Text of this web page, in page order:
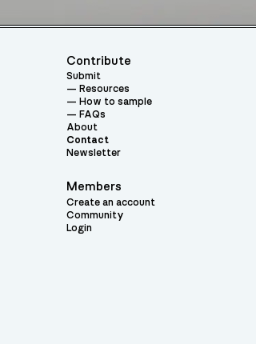
Contribute
Submit
Resources
How to sample
FAQs
About
Contact
Newsletter
Members
Create an account
Community
Login